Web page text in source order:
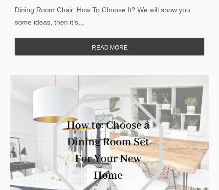
Dining Room Chair, How To Choose It? We will show you
some ideas, then it’s…
READ MORE